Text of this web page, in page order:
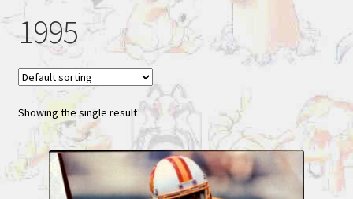
1995
Showing the single result